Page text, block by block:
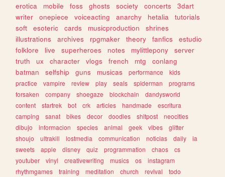
erotica
mobile foss ghosts society concerts
3dart
writer
onepiece voiceacting anarchy hetalia
tutorials
soft
esoteric cards musicproduction
shrines
illustrations
archives rpgmaker theory fanfics
estudio
folklore
live superheroes notes mylittlepony
server
truth
ux character vlogs french mtg
conlang
batman
selfship guns musicas performance
kids
practice
vampire review play seals spiderman
programs
forsaken
company shoegaze blockchain
dandysworld
content
startrek bot crk articles handmade
escritura
camping
sanat bikes decor doodles shitpost
neocities
dibujo
informacion species animal geek vibes
glitter
shoujo
ultrakill lostmedia communication noticias daily
ia
sweets
apple disney quiz programmation chaos
cs
youtuber
vinyl creativewriting musics os
instagram
rhythmgames
training meditation church revival
todo